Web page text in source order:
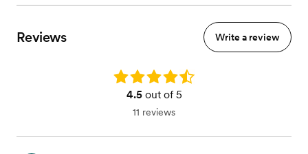
Reviews Write a review
Rating: 4.5
4.5out of 5
11 reviews